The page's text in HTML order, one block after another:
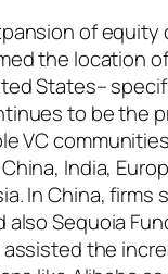
of equity
the location
States–
to be the
VC
India,
In China, firms
also Sequoia
the